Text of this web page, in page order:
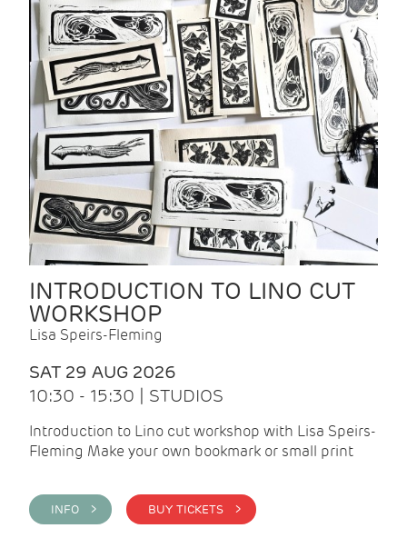
INTRODUCTION TO LINO CUT
WORKSHOP
Lisa Speirs-Fleming
SAT 29 AUG 2026
10:30 - 15:30 | STUDIOS
Introduction to Lino cut workshop with Lisa Speirs-
Fleming Make your own bookmark or small print
INFO > BUY TICKETS >